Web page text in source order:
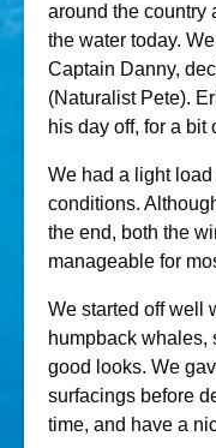
around the country
the water today.
Captain Danny,
(Naturalist Pete).
his day off, for a bit
We had a light
conditions.
the end, both the
manageable for
We started off well
humpback
good looks. We
surfacings before
time, and have a